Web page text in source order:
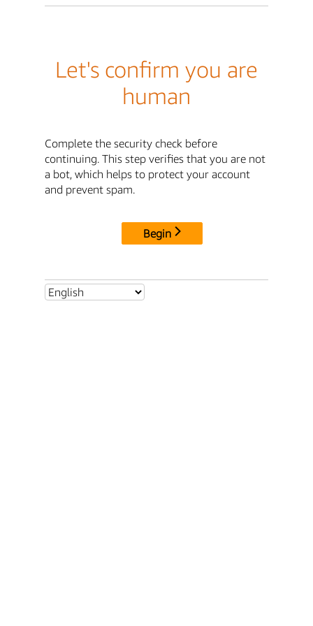
Let's confirm you are
human
Complete the security check before
continuing. This step verifies that you are not
a bot, which helps to protect your account
and prevent spam.
Begin